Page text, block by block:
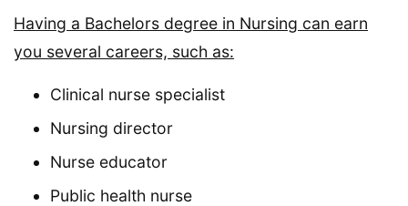
Having a Bachelors degree in Nursing can earn
you several careers, such as:
Clinical nurse specialist
Nursing director
Nurse educator
Public health nurse